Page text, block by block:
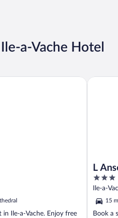
a-Vache Hotel
Ile-a-Vache. Enjoy free
L
3
out
of
5
Ile-a-
15
Book a
L Anse a